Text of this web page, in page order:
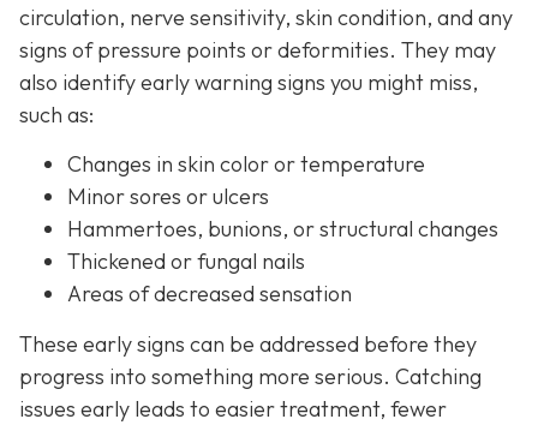
circulation, nerve sensitivity, skin condition, and any
signs of pressure points or deformities. They may
also identify early warning signs you might miss,
such as:
Changes in skin color or temperature
Minor sores or ulcers
Hammertoes, bunions, or structural changes
Thickened or fungal nails
Areas of decreased sensation
These early signs can be addressed before they
progress into something more serious. Catching
issues early leads to easier treatment, fewer